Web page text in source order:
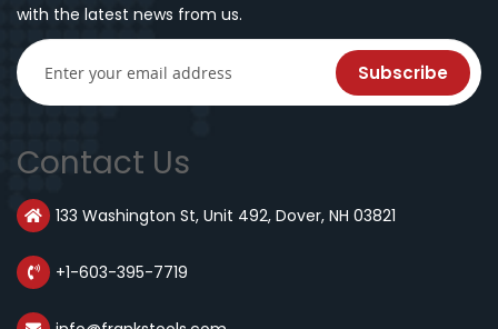
with the latest news from us.
Subscribe
Contact Us
133 Washington St, Unit 492, Dover, NH 03821
+1-603-395-7719